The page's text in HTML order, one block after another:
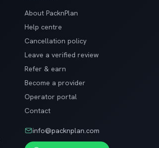
About PacknPlan
Help centre
Cancellation policy
Leave a verified review
Refer & earn
Become a provider
Operator portal
Contact
info@packnplan.com